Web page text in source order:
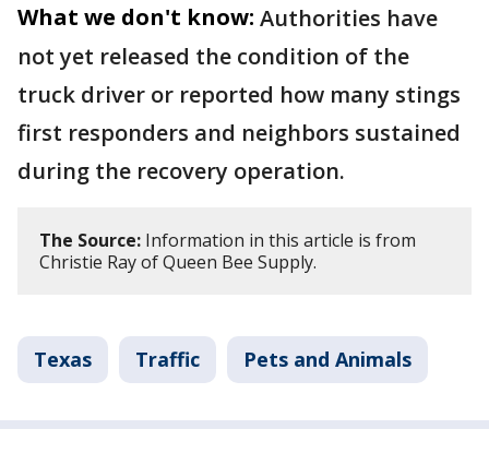
What we don't know: Authorities have
not yet released the condition of the
truck driver or reported how many stings
first responders and neighbors sustained
during the recovery operation.
The Source: Information in this article is from
Christie Ray of Queen Bee Supply.
Texas Traffic Pets and Animals